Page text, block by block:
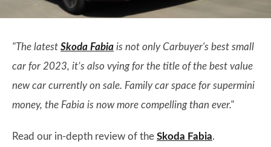
"The latest Skoda Fabia is not only Carbuyer's best small
car for 2023, it’s also vying for the title of the best value
new car currently on sale. Family car space for supermini
money, the Fabia is now more compelling than ever."
Read our in-depth review of the Skoda Fabia.